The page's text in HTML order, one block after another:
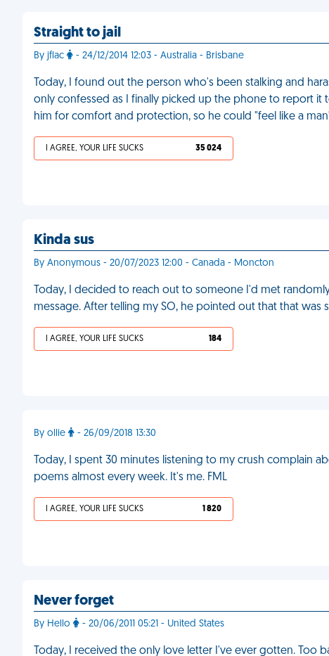
Straight to jail
By jflac - 24/12/2014 12:03 - Australia - Brisbane
Today, I found out the person who's been stalking and
only confessed as I finally picked up the phone to report
him for comfort and protection, so he could "feel like a
I AGREE, YOUR LIFE SUCKS 35 024
Kinda sus
By Anonymous - 20/07/2023 12:00 - Canada - Moncton
Today, I decided to reach out to someone I'd met
message. After telling my SO, he pointed out that that was
I AGREE, YOUR LIFE SUCKS 184
By ollie - 26/09/2018 13:30
Today, I spent 30 minutes listening to my crush complain
poems almost every week. It's me. FML
I AGREE, YOUR LIFE SUCKS 1 820
Never forget
By Hello - 20/06/2011 05:21 - United States
Today, I received the only love letter I've ever gotten. Too